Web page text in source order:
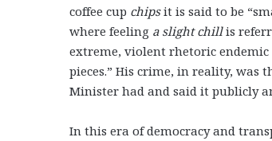
coffee cup chipsit is said to be
where feeling a slight chillis
extreme, violent rhetoric endemic
pieces.” His crime, in reality, was
Minister had and said it publicly
In this era of democracy and